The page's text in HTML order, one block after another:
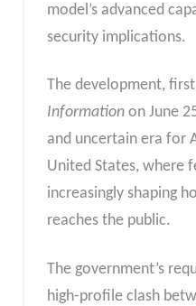
model’s advanced
security implications.
The development,
Informationon June
and uncertain era for
United States, where
increasingly shaping
reaches the public.
The government’s
high-profile clash